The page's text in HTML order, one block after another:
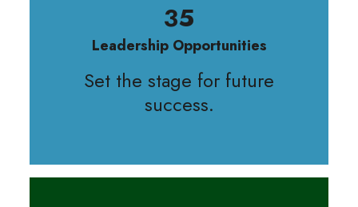
35
Leadership Opportunities
Set the stage for future
success.